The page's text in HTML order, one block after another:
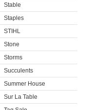
Stable
Staples
STIHL
Stone
Storms
Succulents
Summer House
Sur La Table